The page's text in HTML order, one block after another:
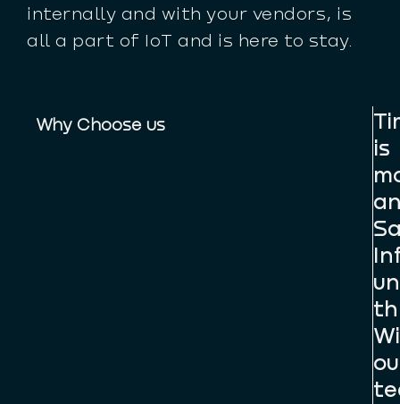
internally and with your vendors, is
all a part of IoT and is here to stay.
Why Choose us
is